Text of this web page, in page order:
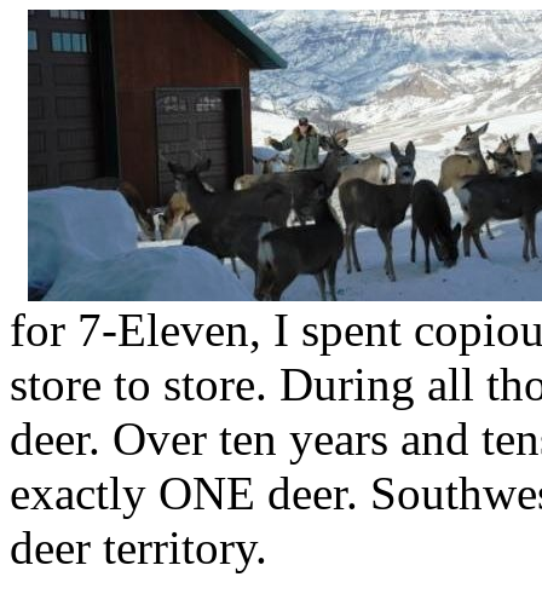
for 7-Eleven, I spent
store to store. During all
deer. Over ten years and
exactly ONE deer.
deer territory.